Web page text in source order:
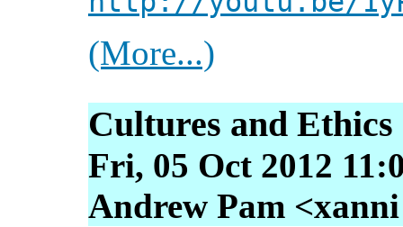
(More...)
Cultures and Ethics
Fri, 05 Oct 2012
Andrew Pam